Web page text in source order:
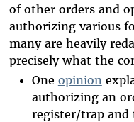
of other orders and
authorizing various
many are heavily
precisely what the
One opinion
authorizing an
register/trap